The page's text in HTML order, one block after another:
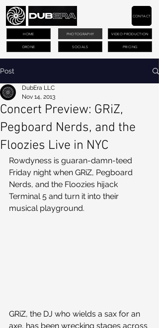
PHOTOGRAPHY VIDEO PRODUCTION
DRONE PRICING
CONTACT
HOME
SOCIALS
Post
Concert Preview: GRiZ,
Pegboard Nerds, and the
Floozies Live in NYC
DubEra LLC
Nov 14, 2013
Rowdyness is guaran-damn-teed
Friday night when GRiZ, Pegboard
Nerds, and the Floozies hijack
Terminal 5 and turn it into their
musical playground.
GRiZ, the DJ who wields a sax for an
axe, has been wrecking stages across